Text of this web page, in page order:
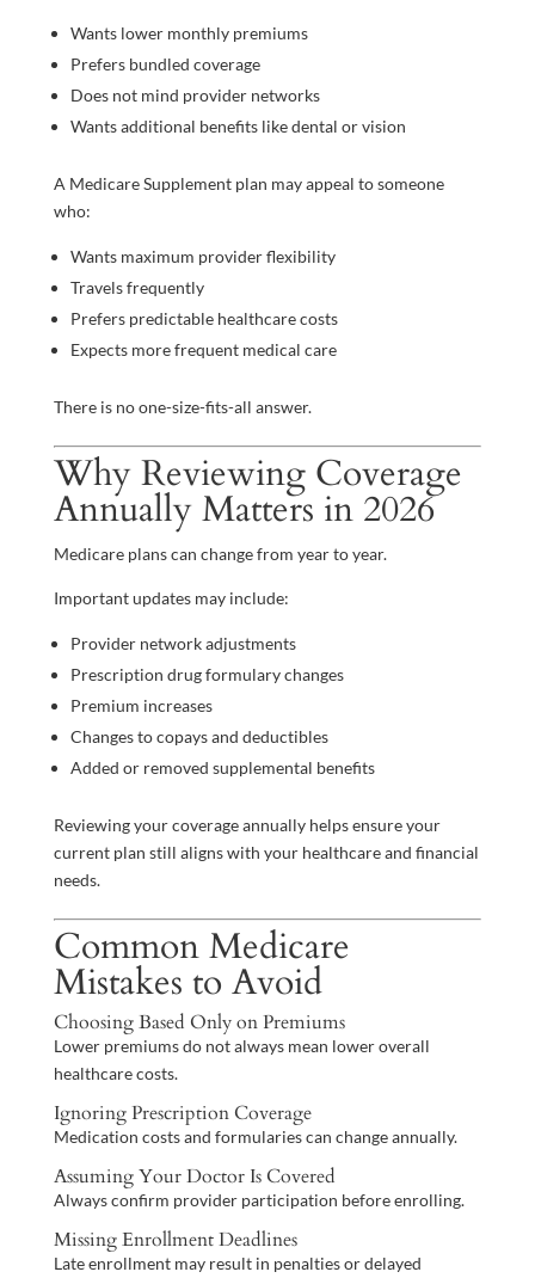
Wants lower monthly premiums
Prefers bundled coverage
Does not mind provider networks
Wants additional benefits like dental or vision
A Medicare Supplement plan may appeal to someone
who:
Wants maximum provider flexibility
Travels frequently
Prefers predictable healthcare costs
Expects more frequent medical care
There is no one-size-fits-all answer.
Why Reviewing Coverage
Annually Matters in 2026
Medicare plans can change from year to year.
Important updates may include:
Provider network adjustments
Prescription drug formulary changes
Premium increases
Changes to copays and deductibles
Added or removed supplemental benefits
Reviewing your coverage annually helps ensure your
current plan still aligns with your healthcare and financial
needs.
Common Medicare
Mistakes to Avoid
Choosing Based Only on Premiums
Lower premiums do not always mean lower overall
healthcare costs.
Ignoring Prescription Coverage
Medication costs and formularies can change annually.
Assuming Your Doctor Is Covered
Always confirm provider participation before enrolling.
Missing Enrollment Deadlines
Late enrollment may result in penalties or delayed